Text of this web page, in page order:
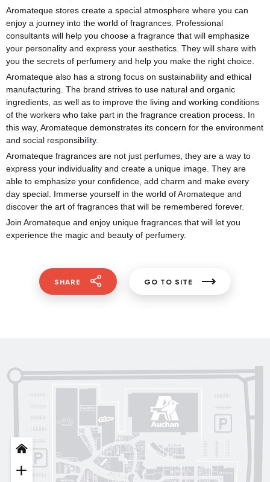
Aromateque stores create a special atmosphere where you can
enjoy a journey into the world of fragrances. Professional
consultants will help you choose a fragrance that will emphasize
your personality and express your aesthetics. They will share with
you the secrets of perfumery and help you make the right choice.
Aromateque also has a strong focus on sustainability and ethical
manufacturing. The brand strives to use natural and organic
ingredients, as well as to improve the living and working conditions
of the workers who take part in the fragrance creation process. In
this way, Aromateque demonstrates its concern for the environment
and social responsibility.
Aromateque fragrances are not just perfumes, they are a way to
express your individuality and create a unique image. They are
able to emphasize your confidence, add charm and make every
day special. Immerse yourself in the world of Aromateque and
discover the art of fragrances that will be remembered forever.
Join Aromateque and enjoy unique fragrances that will let you
experience the magic and beauty of perfumery.
SHARE GO TO SITE
Guess MD Fashion
Sкріпка Intimissimi UOMO
Posud market